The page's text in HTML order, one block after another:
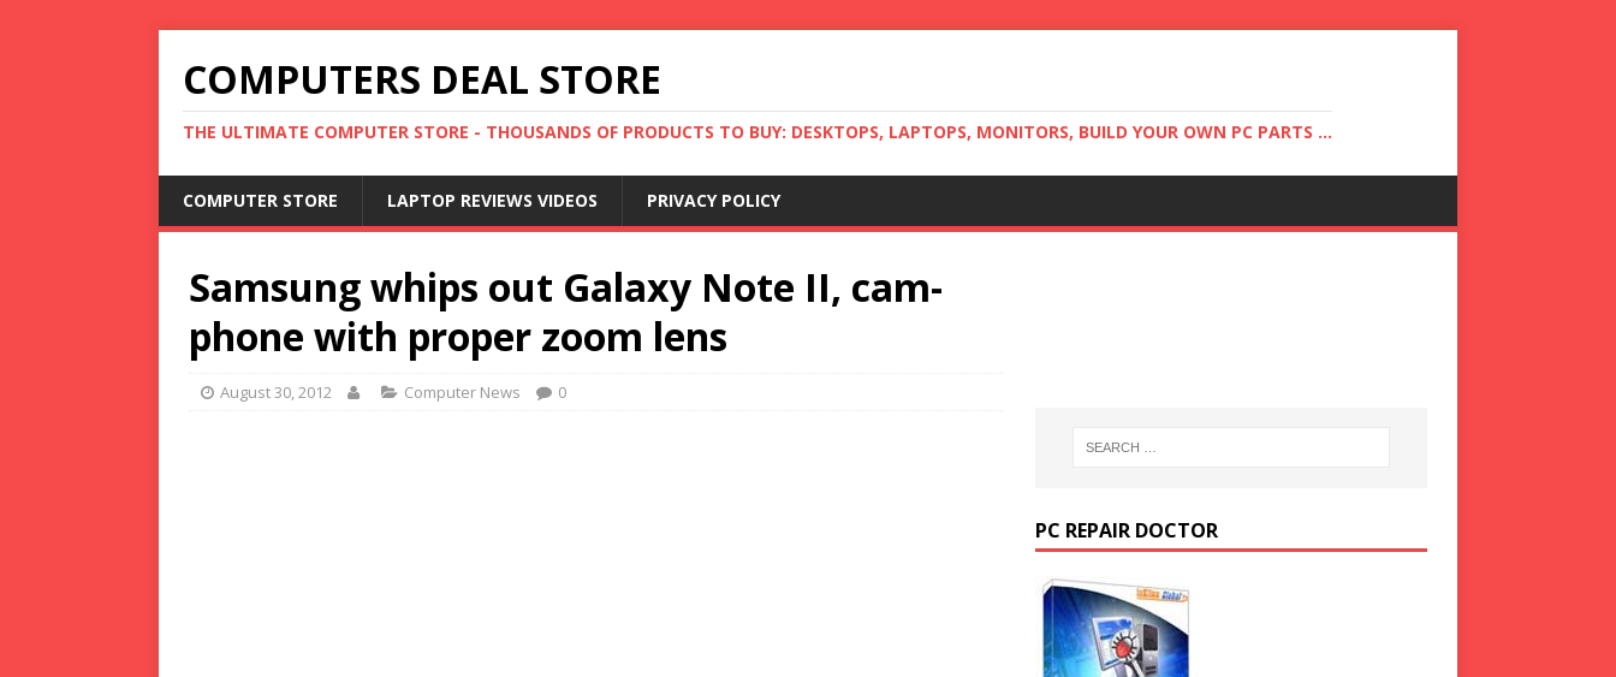
COMPUTERS DEAL STORE
THE ULTIMATE COMPUTER STORE - THOUSANDS OF PRODUCTS TO BUY: DESKTOPS, LAPTOPS, MONITORS, BUILD YOUR OWN PC PARTS ...
COMPUTER STORE LAPTOP REVIEWS VIDEOS PRIVACY POLICY
Samsung whips out Galaxy Note II, cam-
phone with proper zoom lens
August 30, 2012 Computer News 0
PC REPAIR DOCTOR